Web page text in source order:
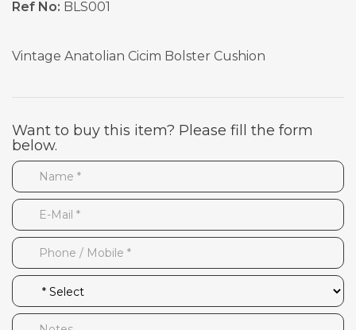
Ref No: BLS001
Vintage Anatolian Cicim Bolster Cushion
Want to buy this item? Please fill the form
below.